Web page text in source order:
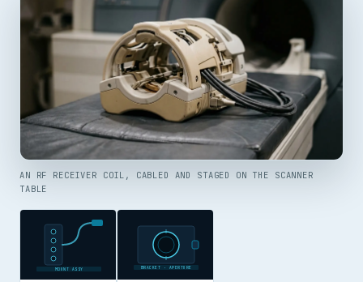
AN RF RECEIVER COIL, CABLED AND STAGED ON THE SCANNER
TABLE
MOUNT ASSY BRACKET · APERTURE